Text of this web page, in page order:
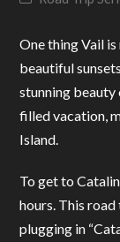
One thing Vail
beautiful
stunning beauty
filled vacation,
Island.
To get to
hours. This road
plugging in